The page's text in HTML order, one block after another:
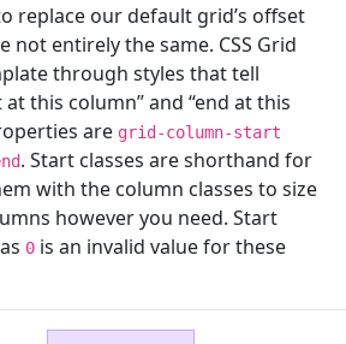
replace our default grid’s offset
not entirely the same. CSS Grid
through styles that tell
this column” and “end at this
are grid-column-start
. Start classes are shorthand for
with the column classes to size
however you need. Start
as 0 is an invalid value for these